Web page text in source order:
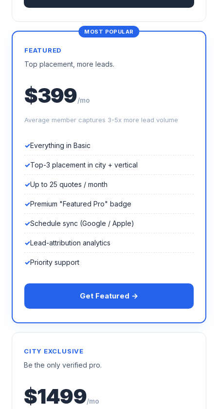
FEATURED
Top placement, more leads.
$399/mo
Average member captures 3-5x more lead volume
Everything in Basic
Top-3 placement in city + vertical
Up to 25 quotes / month
Premium "Featured Pro" badge
Schedule sync (Google / Apple)
Lead-attribution analytics
Priority support
Get Featured →
CITY EXCLUSIVE
Be the only verified pro.
$1499/mo